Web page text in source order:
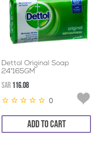
Dettol Original Soap
24*165GM
SAR 116.08
0
ADD TO CART